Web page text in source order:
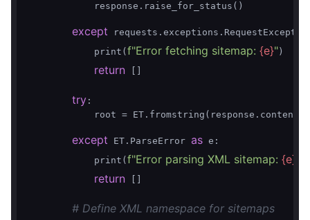
            response.raise_for_status()
except
            print(
f"Error fetching sitemap: {e}" )
return
try :
            root = ET.fromstring(response.content)
except ET.ParseError as e:
            print(
f"Error parsing XML sitemap: {e}
return
# Define XML namespace for sitemaps